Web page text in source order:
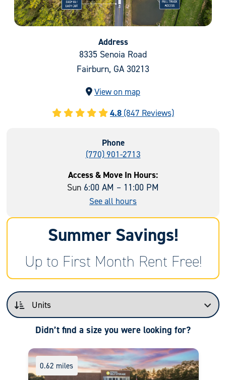
Address
8335 Senoia Road
Fairburn, GA 30213
View on map
4.8 (847 Reviews)
Phone
(770) 901-2713
Access & Move In Hours:
Sun 6:00 AM – 11:00 PM
See all hours
Summer Savings!
Up to First Month Rent Free!
Didn’t find a size you were looking for?
0.62 miles